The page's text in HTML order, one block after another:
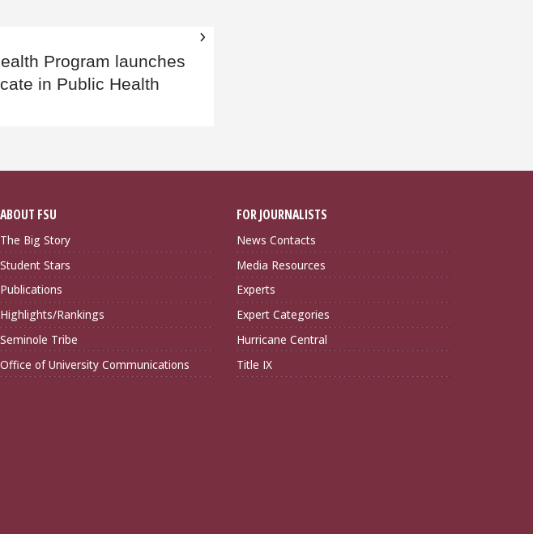
Program launches
in Public Health
ABOUT FSU
The Big Story
Student Stars
Publications
Highlights/Rankings
Seminole Tribe
Office of University Communications
FOR JOURNALISTS
News Contacts
Media Resources
Experts
Expert Categories
Hurricane Central
Title IX